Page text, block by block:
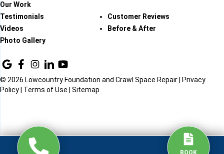
Our Work
Testimonials
Customer Reviews
Videos
Before & After
Photo Gallery
© 2026 Lowcountry Foundation and Crawl Space Repair |
Privacy
Policy
Terms of Use Sitemap
BOOK